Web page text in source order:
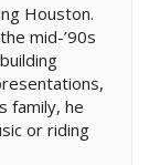
Houston.
mid-’90s
family, he
or riding